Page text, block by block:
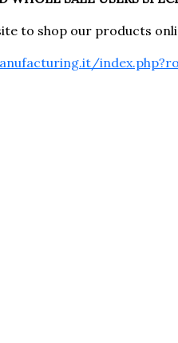
to shop our products